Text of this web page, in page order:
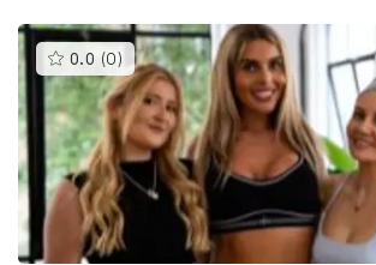
0.0 (0 )This
gyms
is
rated
0.0
out
of
5